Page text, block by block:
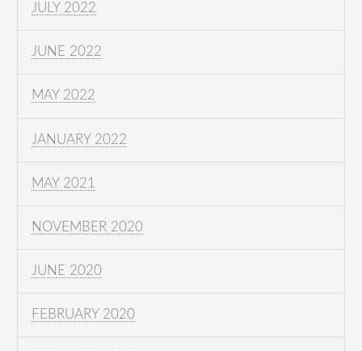
JULY 2022
JUNE 2022
MAY 2022
JANUARY 2022
MAY 2021
NOVEMBER 2020
JUNE 2020
FEBRUARY 2020